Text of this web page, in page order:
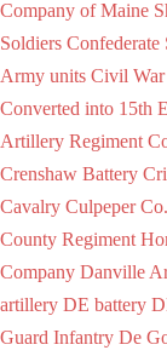
Company of Maine
Soldiers Confederate
Army units Civil War
Converted into 15th
Artillery Regiment
Crenshaw Battery
Cavalry Culpeper Co.
County Regiment
Company Danville
artillery DE battery
Guard Infantry De